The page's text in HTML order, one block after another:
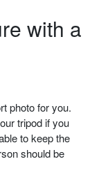
with a
photo for you.
tripod if you
to keep the
should be